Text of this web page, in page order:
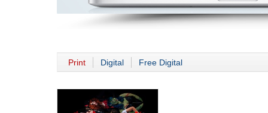
Print Digital Free Digital